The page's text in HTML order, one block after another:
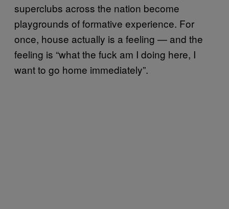
superclubs across the nation become
playgrounds of formative experience. For
once, house actually is a feeling — and the
feeling is “what the fuck am I doing here, I
want to go home immediately”.